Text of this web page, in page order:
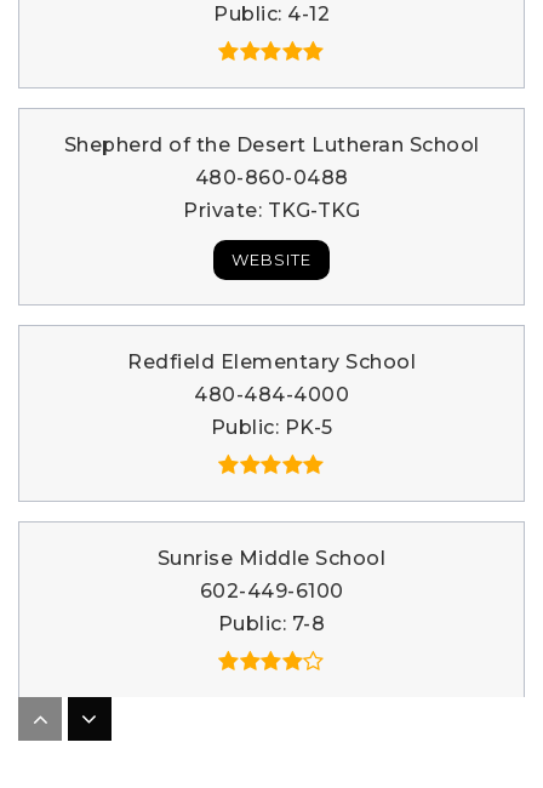
Public 4-12
Shepherd of the Desert Lutheran School
480-860-0488
Private TKG-TKG
WEBSITE
Redfield Elementary School
480-484-4000
Public
PK-5
Sunrise Middle School
602-449-6100
Public 7-8